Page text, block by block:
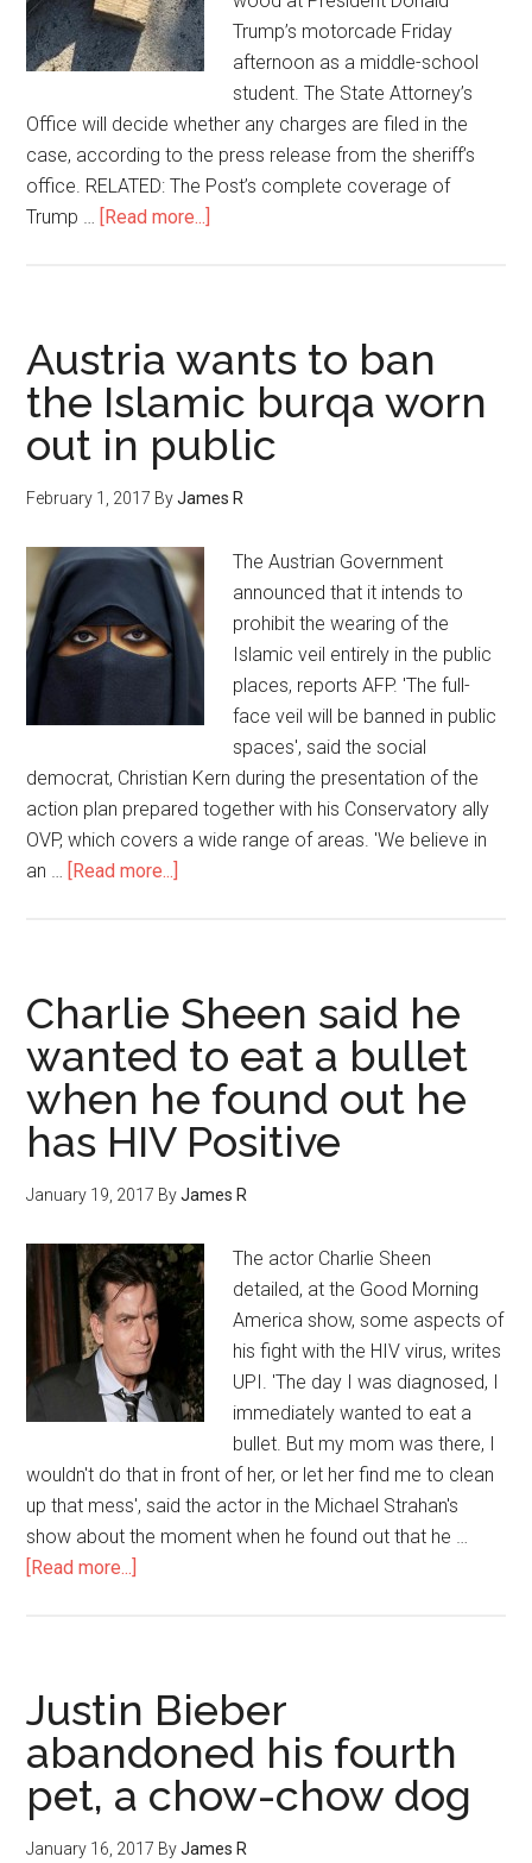
Trump’s motorcade Friday
afternoon as a middle-school
student. The State Attorney’s
Office will decide whether any charges are filed in the
case, according to the press release from the sheriff’s
office. RELATED: The Post’s complete coverage of
Trump … [Read more...]
Austria wants to ban
the Islamic burqa worn
out in public
February 1, 2017 ByJames R
The Austrian Government
announced that it intends to
prohibit the wearing of the
Islamic veil entirely in the public
places, reports AFP. 'The full-
face veil will be banned in public
spaces', said the social
democrat, Christian Kern during the presentation of the
action plan prepared together with his Conservatory ally
OVP, which covers a wide range of areas. 'We believe in
an … [Read more...]
Charlie Sheen said he
wanted to eat a bullet
when he found out he
has HIV Positive
January 19, 2017 ByJames R
The actor Charlie Sheen
detailed, at the Good Morning
America show, some aspects of
his fight with the HIV virus, writes
UPI. 'The day I was diagnosed, I
immediately wanted to eat a
bullet. But my mom was there, I
wouldn't do that in front of her, or let her find me to clean
up that mess', said the actor in the Michael Strahan's
show about the moment when he found out that he …
[Read more...]
Justin Bieber
abandoned his fourth
pet, a chow-chow dog
January 16, 2017 ByJames R